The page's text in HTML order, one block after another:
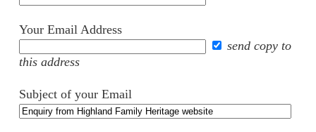
Your Email Address
send copy to
this address
Subject of your Email